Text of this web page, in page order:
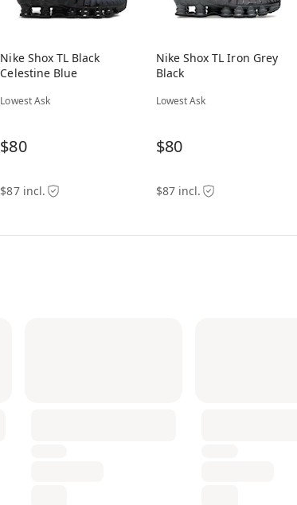
Nike Shox TL Black
Celestine Blue
Lowest Ask
$80
$87 incl.
Nike Shox TL Iron Grey
Black
Lowest Ask
$80
$87 incl.